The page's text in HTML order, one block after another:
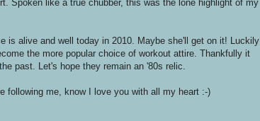
Spoken like a true chubber, this was the lone highlight of my
is alive and well today in 2010. Maybe she'll get on it! Luckily
the more popular choice of workout attire. Thankfully it
past. Let's hope they remain an '80s relic.
following me, know I love you with all my heart :-)